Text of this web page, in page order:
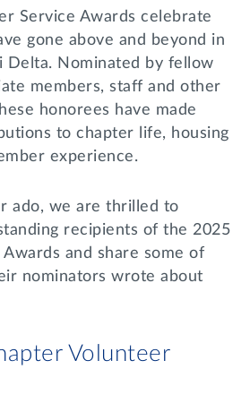
Service Awards celebrate
gone above and beyond in
Delta. Nominated by fellow
members, staff and other
honorees have made
to chapter life, housing
experience.
ado, we are thrilled to
recipients of the 2025
and share some of
nominators wrote about
Volunteer